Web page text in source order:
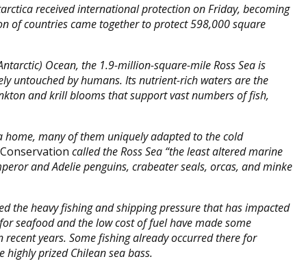
received international protection on Friday, becoming
of countries came together to protect 598,000 square
Ocean, the 1.9-million-square-mile Ross Sea is
untouched by humans. Its nutrient-rich waters are the
and krill blooms that support vast numbers of fish,
home, many of them uniquely adapted to the cold
called the Ross Sea “the least altered marine
and Adelie penguins, crabeater seals, orcas, and minke
the heavy fishing and shipping pressure that has impacted
seafood and the low cost of fuel have made some
years. Some fishing already occurred there for
prized Chilean sea bass.